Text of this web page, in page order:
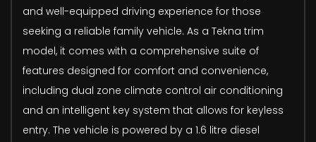
and well-equipped driving experience for those
seeking a reliable family vehicle. As a Tekna trim
model, it comes with a comprehensive suite of
features designed for comfort and convenience,
including dual zone climate control air conditioning
and an intelligent key system that allows for keyless
entry. The vehicle is powered by a 1.6 litre diesel